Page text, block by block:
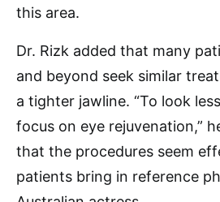
this area.
Dr. Rizk added that many
and beyond seek similar
a tighter jawline. “To look
focus on eye rejuvenation,”
that the procedures seem
patients bring in reference